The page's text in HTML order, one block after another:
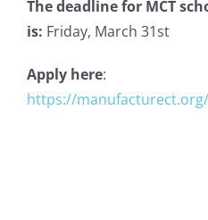
The deadline for MCT
is: Friday, March 31st
Apply here:
https://